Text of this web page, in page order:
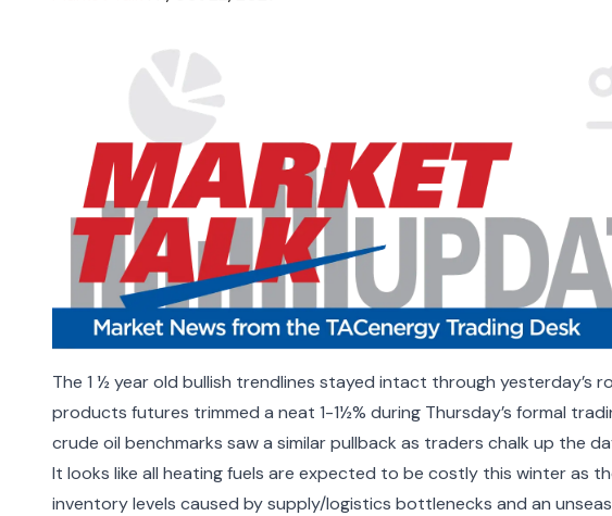
The 1 ½ year old bullish trendlines stayed intact through yesterday’s
products futures trimmed a neat 1-1½% during Thursday’s formal
crude oil benchmarks saw a similar pullback as traders chalk up the
It looks like all heating fuels are expected to be costly this winter as
inventory levels caused by supply/logistics bottlenecks and an